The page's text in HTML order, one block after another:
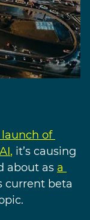
of
, it’s causing
about as a
current beta